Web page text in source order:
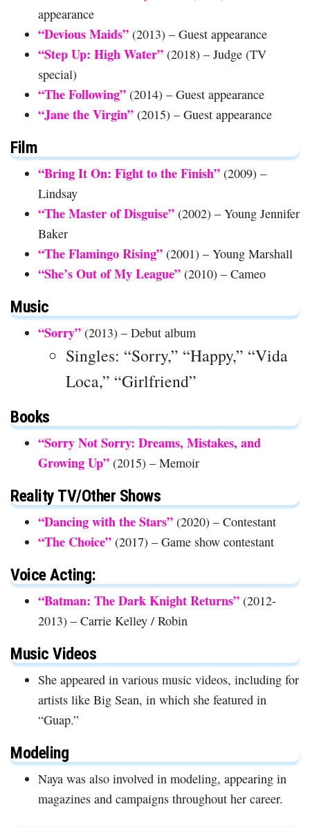
appearance
“Devious Maids” (2013) – Guest appearance
“Step Up: High Water” (2018) – Judge (TV
special)
“The Following” (2014) – Guest appearance
“Jane the Virgin” (2015) – Guest appearance
Film
“Bring It On: Fight to the Finish” (2009) –
Lindsay
“The Master of Disguise” (2002) – Young Jennifer
Baker
“The Flamingo Rising” (2001) – Young Marshall
“She’s Out of My League” (2010) – Cameo
Music
“Sorry” (2013) – Debut album
Singles: “Sorry,” “Happy,” “Vida
Loca,” “Girlfriend”
Books
“Sorry Not Sorry: Dreams, Mistakes, and
Growing Up” (2015) – Memoir
Reality TV/Other Shows
“Dancing with the Stars” (2020) – Contestant
“The Choice” (2017) – Game show contestant
Voice Acting:
“Batman: The Dark Knight Returns” (2012-
2013) – Carrie Kelley / Robin
Music Videos
She appeared in various music videos, including for
artists like Big Sean, in which she featured in
“Guap.”
Modeling
Naya was also involved in modeling, appearing in
magazines and campaigns throughout her career.